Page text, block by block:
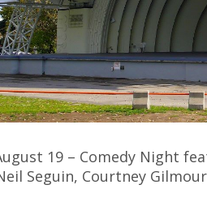
19 – Comedy Night
Seguin, Courtney Gilmour